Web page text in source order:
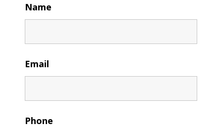
Name
Email
Phone